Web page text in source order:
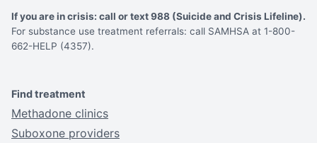
If you are in crisis: call or text 988 (Suicide and Crisis Lifeline).
For substance use treatment referrals: call SAMHSA at 1-800-
662-HELP (4357).
Find treatment
Methadone clinics
Suboxone providers